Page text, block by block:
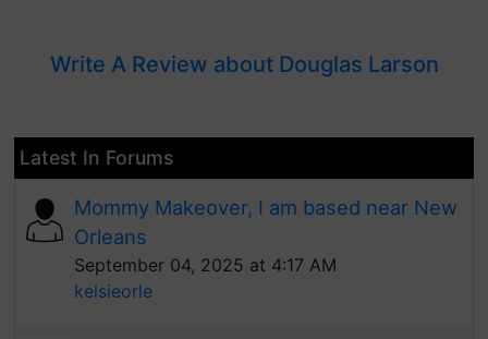
Write A Review about Douglas Larson
Latest In Forums
Mommy Makeover, I am based near New
Orleans
September 04, 2025 at 4:17 AM
kelsieorle